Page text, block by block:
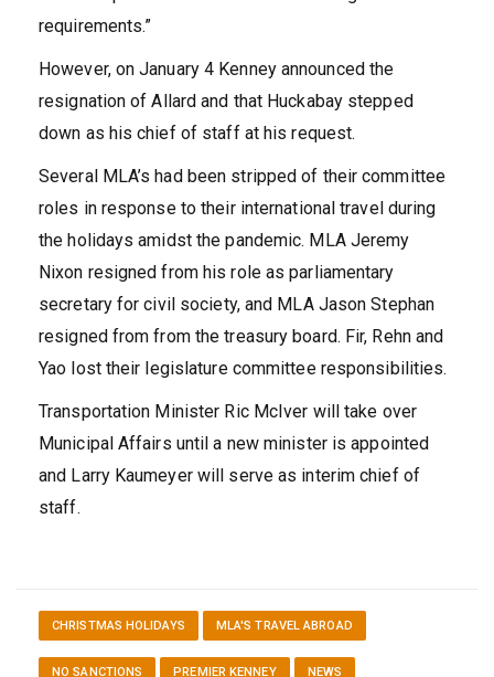
requirements.”
However, on January 4 Kenney announced the
resignation of Allard and that Huckabay stepped
down as his chief of staff at his request.
Several MLA’s had been stripped of their committee
roles in response to their international travel during
the holidays amidst the pandemic. MLA Jeremy
Nixon resigned from his role as parliamentary
secretary for civil society, and MLA Jason Stephan
resigned from from the treasury board. Fir, Rehn and
Yao lost their legislature committee responsibilities.
Transportation Minister Ric McIver will take over
Municipal Affairs until a new minister is appointed
and Larry Kaumeyer will serve as interim chief of
staff.
CHRISTMAS HOLIDAYS MLA'S TRAVEL ABROAD
NO SANCTIONS PREMIER KENNEY NEWS